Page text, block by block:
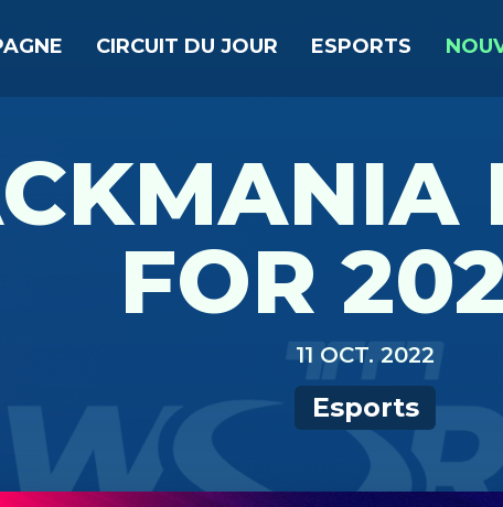
CIRCUIT DU JOUR ESPORTS
FOR
11 OCT. 2022
Esports